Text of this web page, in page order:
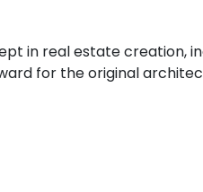
in real estate creation,
for the original